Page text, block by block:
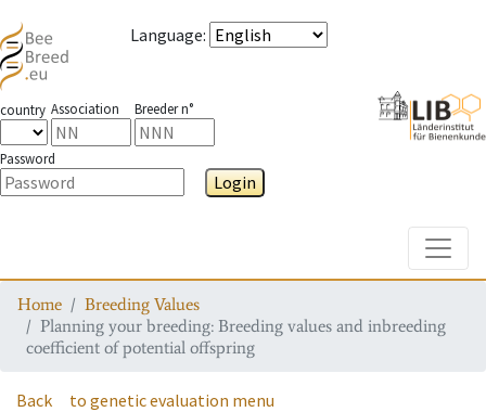
Language:
country Association Breeder n°
Password
Login
Home
Breeding Values
Planning your breeding: Breeding values and inbreeding
coefficient of potential offspring
Back to genetic evaluation menu